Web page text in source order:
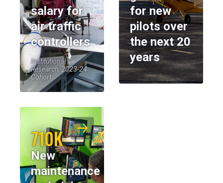
salary for
air traffic
controllers
Institutional
Research, 2023-24
Cohort
for new
pilots over
the next 20
years
710K
New
maintenance